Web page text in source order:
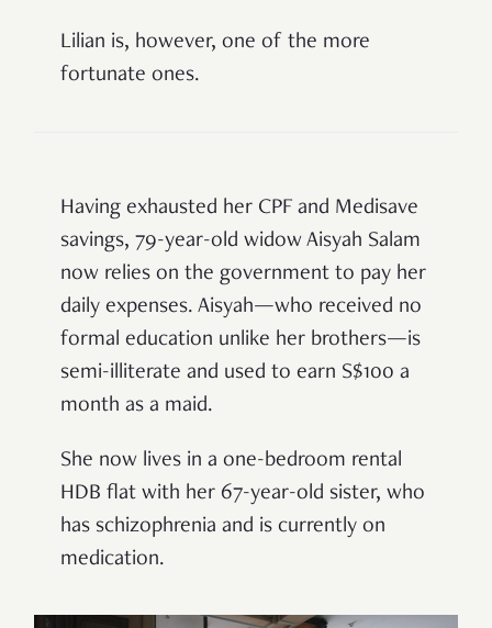
Lilian is, however, one of the more
fortunate ones.
Having exhausted her CPF and Medisave
savings, 79-year-old widow Aisyah Salam
now relies on the government to pay her
daily expenses. Aisyah—who received no
formal education unlike her brothers—is
semi-illiterate and used to earn S$100 a
month as a maid.
She now lives in a one-bedroom rental
HDB flat with her 67-year-old sister, who
has schizophrenia and is currently on
medication.